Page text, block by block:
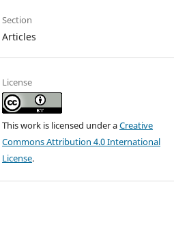
Section
Articles
License
This work is licensed under aCreative
Commons Attribution 4.0 International
License.